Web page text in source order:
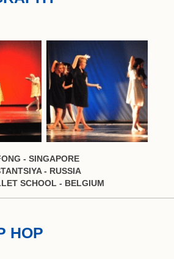
- SINGAPORE
- RUSSIA
SCHOOL - BELGIUM
HOP